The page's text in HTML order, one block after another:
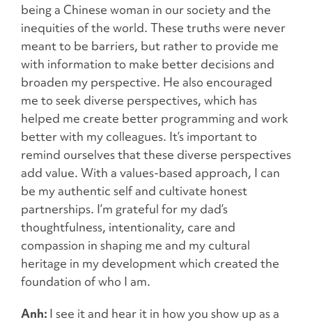
being a Chinese woman in our society and the
inequities of the world. These truths were never
meant to be barriers, but rather to provide me
with information to make better decisions and
broaden my perspective. He also encouraged
me to seek diverse perspectives, which has
helped me create better programming and work
better with my colleagues. It’s important to
remind ourselves that these diverse perspectives
add value. With a values-based approach, I can
be my authentic self and cultivate honest
partnerships. I’m grateful for my dad’s
thoughtfulness, intentionality, care and
compassion in shaping me and my cultural
heritage in my development which created the
foundation of who I am.
Anh: I see it and hear it in how you show up as a